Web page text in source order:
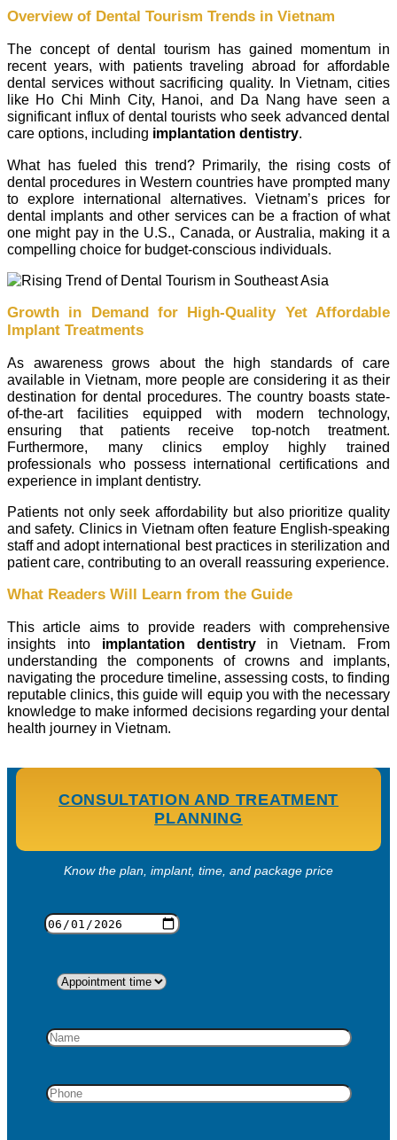
Overview of Dental Tourism Trends in Vietnam
The concept of dental tourism has gained momentum in
recent years, with patients traveling abroad for affordable
dental services without sacrificing quality. In Vietnam, cities
like Ho Chi Minh City, Hanoi, and Da Nang have seen a
significant influx of dental tourists who seek advanced dental
care options, including implantation dentistry.
What has fueled this trend? Primarily, the rising costs of
dental procedures in Western countries have prompted many
to explore international alternatives. Vietnam’s prices for
dental implants and other services can be a fraction of what
one might pay in the U.S., Canada, or Australia, making it a
compelling choice for budget-conscious individuals.
Growth in Demand for High-Quality Yet Affordable
Implant Treatments
As awareness grows about the high standards of care
available in Vietnam, more people are considering it as their
destination for dental procedures. The country boasts state-
of-the-art facilities equipped with modern technology,
ensuring that patients receive top-notch treatment.
Furthermore, many clinics employ highly trained
professionals who possess international certifications and
experience in implant dentistry.
Patients not only seek affordability but also prioritize quality
and safety. Clinics in Vietnam often feature English-speaking
staff and adopt international best practices in sterilization and
patient care, contributing to an overall reassuring experience.
What Readers Will Learn from the Guide
This article aims to provide readers with comprehensive
insights into implantation dentistryin Vietnam. From
understanding the components of crowns and implants,
navigating the procedure timeline, assessing costs, to finding
reputable clinics, this guide will equip you with the necessary
knowledge to make informed decisions regarding your dental
health journey in Vietnam.
CONSULTATION AND TREATMENT
PLANNING
Know the plan, implant, time, and package price